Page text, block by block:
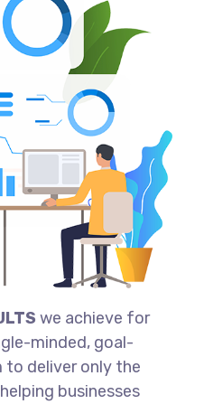
we achieve for
minded, goal-
to deliver only the
businesses